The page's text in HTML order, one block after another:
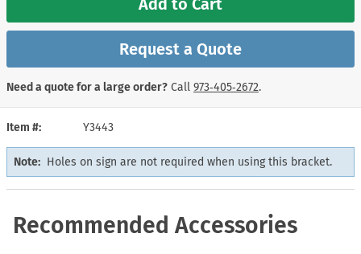
Item # Y3443
Note: Holes on sign are not required when using this bracket.
Add to Cart
Request a Quote
Need a quote for a large order? Call 973‑405‑2672.
Recommended Accessories